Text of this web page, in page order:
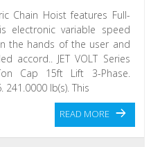
Chain Hoist features Full-
electronic variable speed
the hands of the user and
accord.. JET VOLT Series
Cap 15ft Lift 3-Phase.
lb(s). This
READ MORE